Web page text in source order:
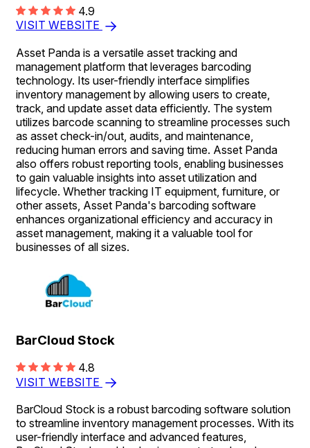
4.9
VISIT WEBSITE
Asset Panda is a versatile asset tracking and
management platform that leverages barcoding
technology. Its user-friendly interface simplifies
inventory management by allowing users to create,
track, and update asset data efficiently. The system
utilizes barcode scanning to streamline processes such
as asset check-in/out, audits, and maintenance,
reducing human errors and saving time. Asset Panda
also offers robust reporting tools, enabling businesses
to gain valuable insights into asset utilization and
lifecycle. Whether tracking IT equipment, furniture, or
other assets, Asset Panda's barcoding software
enhances organizational efficiency and accuracy in
asset management, making it a valuable tool for
businesses of all sizes.
BarCloud Stock
4.8
VISIT WEBSITE
BarCloud Stock is a robust barcoding software solution
to streamline inventory management processes. With its
user-friendly interface and advanced features,